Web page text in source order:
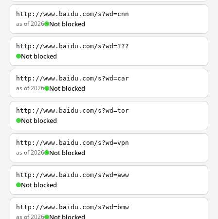
http://www.baidu.com/s?wd=cnn
as of 2026 Not blocked
http://www.baidu.com/s?wd=???
Not blocked
http://www.baidu.com/s?wd=car
as of 2026 Not blocked
http://www.baidu.com/s?wd=tor
Not blocked
http://www.baidu.com/s?wd=vpn
as of 2026 Not blocked
http://www.baidu.com/s?wd=aww
Not blocked
http://www.baidu.com/s?wd=bmw
as of 2026 Not blocked